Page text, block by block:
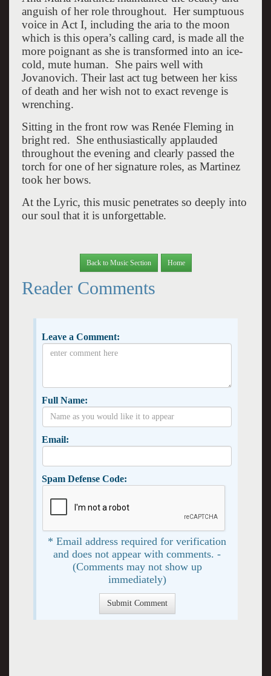
anguish of her role throughout. Her sumptuous
voice in Act I, including the aria to the moon
which is this opera’s calling card, is made all the
more poignant as she is transformed into an ice-
cold, mute human. She pairs well with
Jovanovich. Their last act tug between her kiss
of death and her wish not to exact revenge is
wrenching.
Sitting in the front row was Renée Fleming in
bright red. She enthusiastically applauded
throughout the evening and clearly passed the
torch for one of her signature roles, as Martinez
took her bows.
At the Lyric, this music penetrates so deeply into
our soul that it is unforgettable.
Back to Music Section Home
Reader Comments
Leave a Comment:
Full Name:
Email:
Spam Defense Code:
* Email address required for verification
and does not appear with comments. -
(Comments may not show up
immediately)